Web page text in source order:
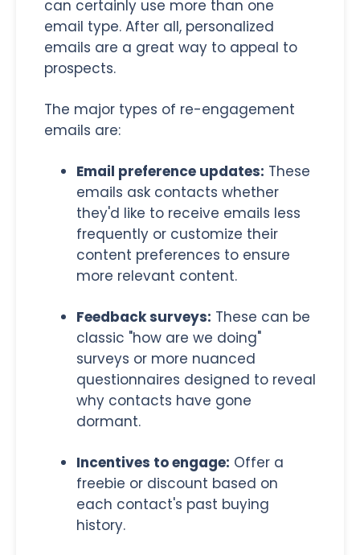
can certainly use more than one
email type. After all, personalized
emails are a great way to appeal to
prospects.
The major types of re-engagement
emails are:
Email preference updates: These
emails ask contacts whether
they'd like to receive emails less
frequently or customize their
content preferences to ensure
more relevant content.
Feedback surveys: These can be
classic "how are we doing"
surveys or more nuanced
questionnaires designed to reveal
why contacts have gone
dormant.
Incentives to engage: Offer a
freebie or discount based on
each contact's past buying
history.